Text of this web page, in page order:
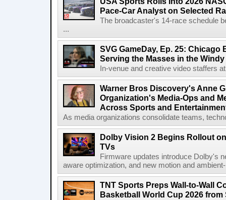
Pace-Car Analyst on Selected
The broadcaster's 14-race schedule
...
SVG GameDay, Ep. 25: Chicago
Serving the Masses in the
In-venue and creative video staffers
Warner Bros Discovery's Anne
Organization's Media-Ops and
Across Sports and
As media organizations consolidate teams,
Dolby Vision 2 Begins Rollout
TVs
Firmware updates introduce Dolby's
aware optimization, and new motion and
TNT Sports Preps Wall-to-Wall
Basketball World Cup 2026 from